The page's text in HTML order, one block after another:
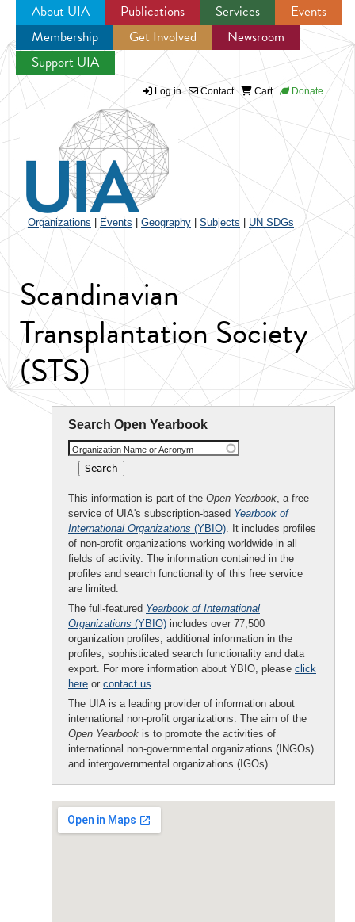
Jump to navigation
About UIA Publications Services
Events
Membership
Get Involved
Newsroom
Support UIA
Log in Contact Cart Donate
Organizations Events Geography Subjects UN SDGs
Scandinavian
Transplantation Society
(STS)
Search Open Yearbook
Organization Name or Acronym
This information is part of the Open Yearbook, a free
service of UIA's subscription-based Yearbook of
International Organizations (YBIO). It includes profiles
of non-profit organizations working worldwide in all
fields of activity. The information contained in the
profiles and search functionality of this free service
are limited.
The full-featured Yearbook of International
Organizations (YBIO) includes over 77,500
organization profiles, additional information in the
profiles, sophisticated search functionality and data
export. For more information about YBIO, please click
here or contact us.
The UIA is a leading provider of information about
international non-profit organizations. The aim of the
Open Yearbook is to promote the activities of
international non-governmental organizations (INGOs)
and intergovernmental organizations (IGOs).